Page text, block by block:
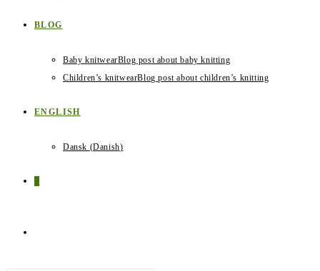
BLOG
Baby knitwearBlog post about baby knitting
Children’s knitwearBlog post about children’s knitting
ENGLISH
Dansk (Danish)